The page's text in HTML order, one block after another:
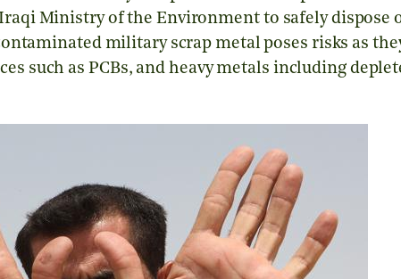
Ministry of the Environment to safely dispose
military scrap metal poses risks as
such as PCBs, and heavy metals including